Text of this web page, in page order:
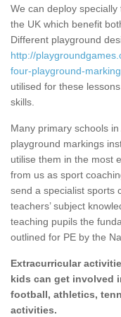
We can deploy
the UK which benefit
Different playground
http://
four-playground-
utilised for these
skills.
Many primary schools
playground markings
utilise them in the most
from us as sport
send a specialist sports
teachers’ subject
teaching pupils the
outlined for PE by the
Extracurricular
kids can get involved
football, athletics,
activities.